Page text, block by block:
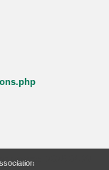
change: 2026-04-27